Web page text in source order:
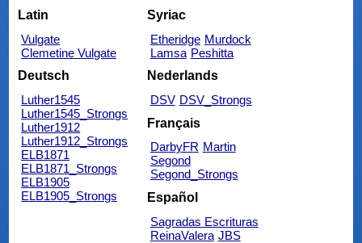
Latin
Vulgate
Clemetine Vulgate
Syriac
Etheridge Murdock
Lamsa Peshitta
Deutsch
Luther1545
Luther1545_Strongs
Luther1912
Luther1912_Strongs
ELB1871
ELB1871_Strongs
ELB1905
ELB1905_Strongs
Nederlands
DSV DSV_Strongs
Français
DarbyFR Martin
Segond
Segond_Strongs
Español
Sagradas Escrituras
ReinaValera JBS